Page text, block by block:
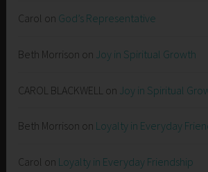
Carol on God’s Representative
Beth Morrison on Joy in Spiritual Growth
CAROL BLACKWELL on Joy in Spiritual
Beth Morrison on Loyalty in Everyday
Carol on Loyalty in Everyday Friendship